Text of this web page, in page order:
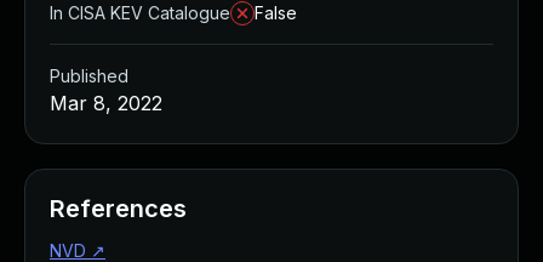
In CISA KEV Catalogue
False
Published
Mar 8, 2022
References
NVD ↗